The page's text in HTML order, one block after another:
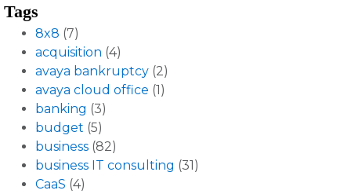
Tags
8x8 (7)
acquisition (4)
avaya bankruptcy (2)
avaya cloud office (1)
banking (3)
budget (5)
business (82)
business IT consulting (31)
CaaS (4)